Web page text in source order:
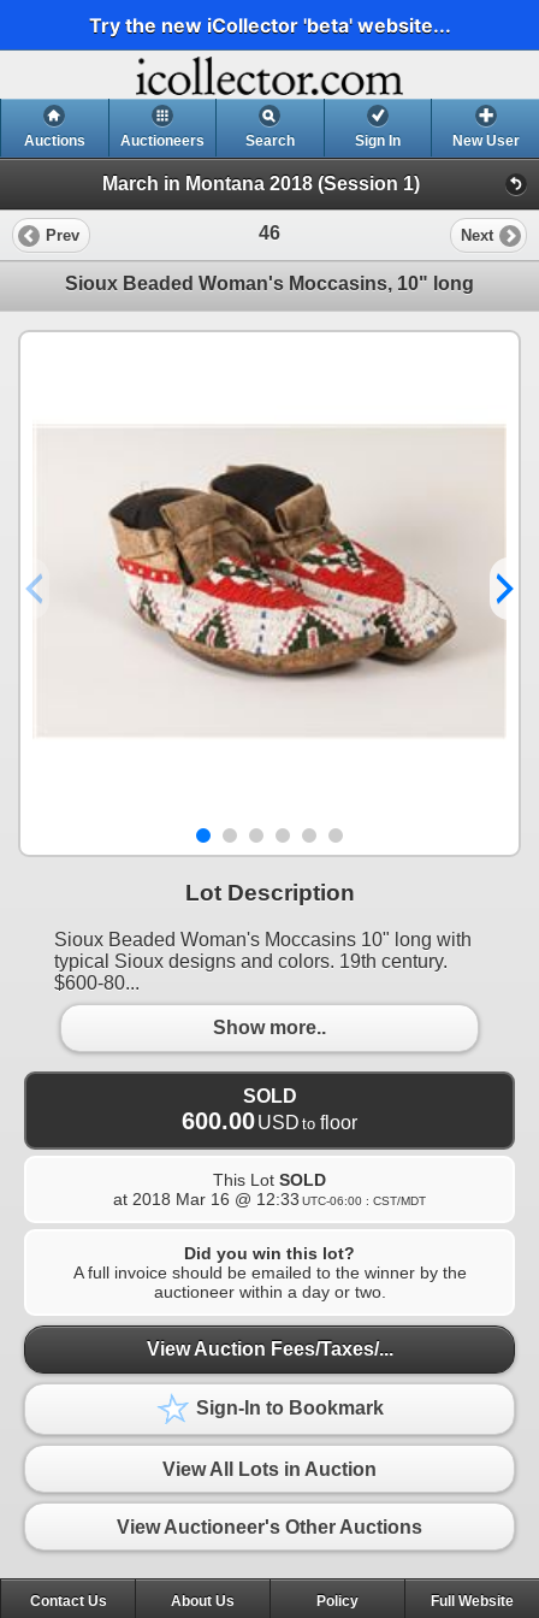
Try the new iCollector 'beta' website...
Auctions Auctioneers Search Sign In New User
March in Montana 2018 (Session 1)
Prev 46 Next
Sioux Beaded Woman's Moccasins, 10" long
Lot Description
Sioux Beaded Woman's Moccasins 10" long with
typical Sioux designs and colors. 19th century.
$600-80...
Show more..
SOLD
600.00USD to floor
This Lot SOLD
at 2018 Mar 16 @ 12:33 UTC-06:00 : CST/MDT
Did you win this lot?
A full invoice should be emailed to the winner by the
auctioneer within a day or two.
View Auction Fees/Taxes/...
Sign-In to Bookmark
View All Lots in Auction
View Auctioneer's Other Auctions
Contact Us About Us Policy Full Website